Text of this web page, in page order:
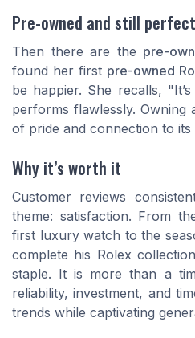
Pre-owned and still perfect
Then there are the pre-
found her first pre-owned
be happier. She recalls,
performs flawlessly. Owning
of pride and connection to
Why it’s worth it
Customer reviews
theme: satisfaction. From
first luxury watch to the
complete his Rolex
staple. It is more than a
reliability, investment, and
trends while captivating